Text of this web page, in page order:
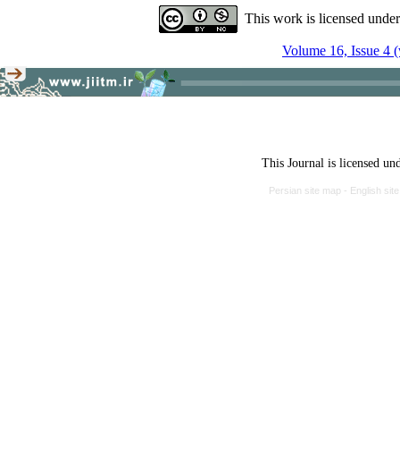
This work is licensed
Volume 16, Issue 4
This Journal is licensed
Persian site map - English